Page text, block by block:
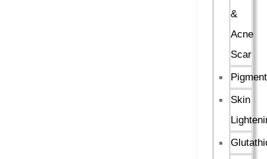
&
Acne
Scar
Skin